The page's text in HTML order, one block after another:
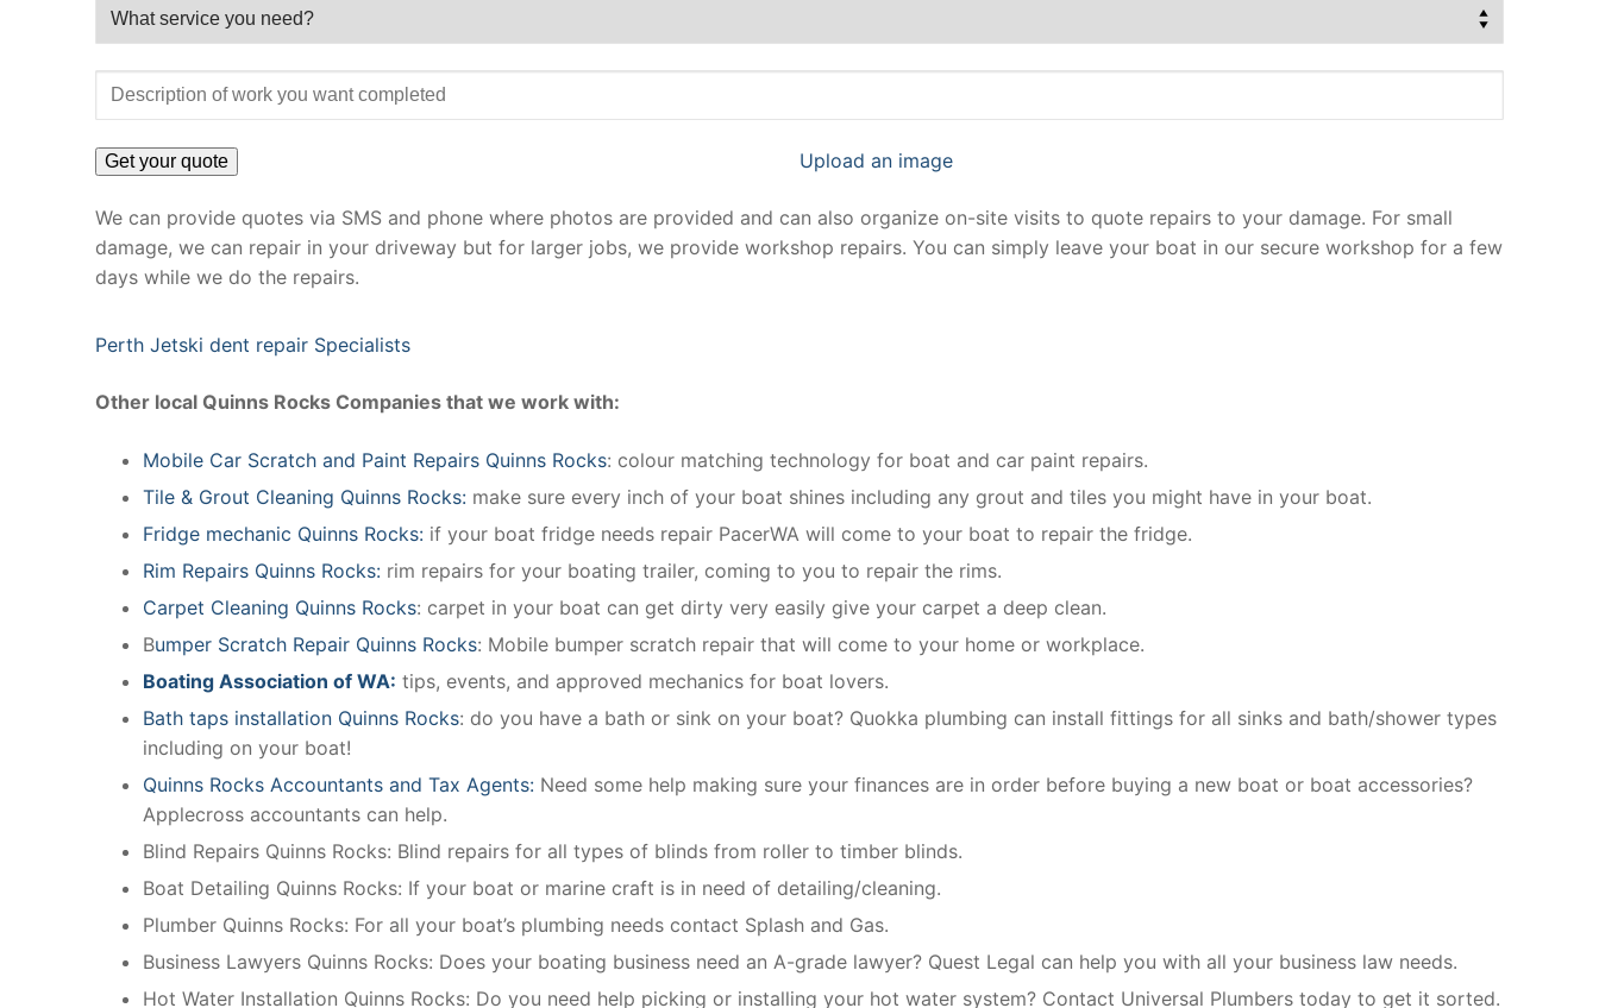
Upload an image
We can provide quotes via SMS and phone where photos are provided and can also organize on-site visits to quote repairs to your damage. For small
damage, we can repair in your driveway but for larger jobs, we provide workshop repairs. You can simply leave your boat in our secure workshop for a few
days while we do the repairs.
Perth Jetski dent repair Specialists
Other local Quinns Rocks Companies that we work with:
Mobile Car Scratch and Paint Repairs Quinns Rocks: colour matching technology for boat and car paint repairs.
Tile & Grout Cleaning Quinns Rocks: make sure every inch of your boat shines including any grout and tiles you might have in your boat.
Fridge mechanic Quinns Rocks: if your boat fridge needs repair PacerWA will come to your boat to repair the fridge.
Rim Repairs Quinns Rocks: rim repairs for your boating trailer, coming to you to repair the rims.
Carpet Cleaning Quinns Rocks: carpet in your boat can get dirty very easily give your carpet a deep clean.
Bumper Scratch Repair Quinns Rocks: Mobile bumper scratch repair that will come to your home or workplace.
Boating Association of WA: tips, events, and approved mechanics for boat lovers.
Bath taps installation Quinns Rocks: do you have a bath or sink on your boat? Quokka plumbing can install fittings for all sinks and bath/shower types
including on your boat!
Quinns Rocks Accountants and Tax Agents: Need some help making sure your finances are in order before buying a new boat or boat accessories?
Applecross accountants can help.
Blind Repairs Quinns Rocks: Blind repairs for all types of blinds from roller to timber blinds.
Boat Detailing Quinns Rocks: If your boat or marine craft is in need of detailing/cleaning.
Plumber Quinns Rocks: For all your boat’s plumbing needs contact Splash and Gas.
Business Lawyers Quinns Rocks: Does your boating business need an A-grade lawyer? Quest Legal can help you with all your business law needs.
Hot Water Installation Quinns Rocks: Do you need help picking or installing your hot water system? Contact Universal Plumbers today to get it sorted.